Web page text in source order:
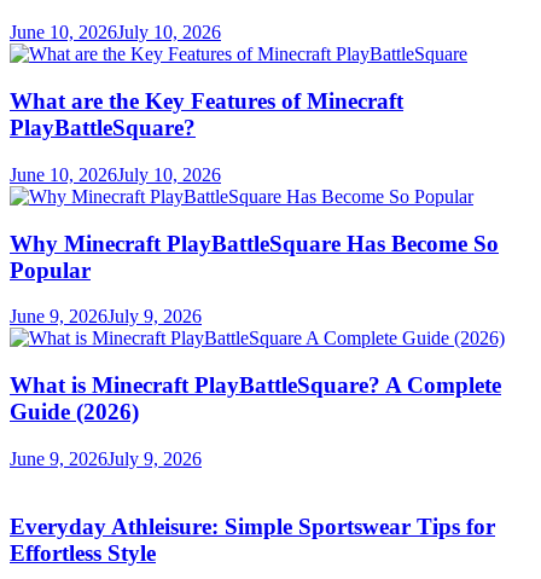
June 10, 2026July 10, 2026
What are the Key Features of Minecraft
PlayBattleSquare?
June 10, 2026July 10, 2026
Why Minecraft PlayBattleSquare Has Become So
Popular
June 9, 2026July 9, 2026
What is Minecraft PlayBattleSquare? A Complete
Guide (2026)
June 9, 2026July 9, 2026
Everyday Athleisure: Simple Sportswear Tips for
Effortless Style